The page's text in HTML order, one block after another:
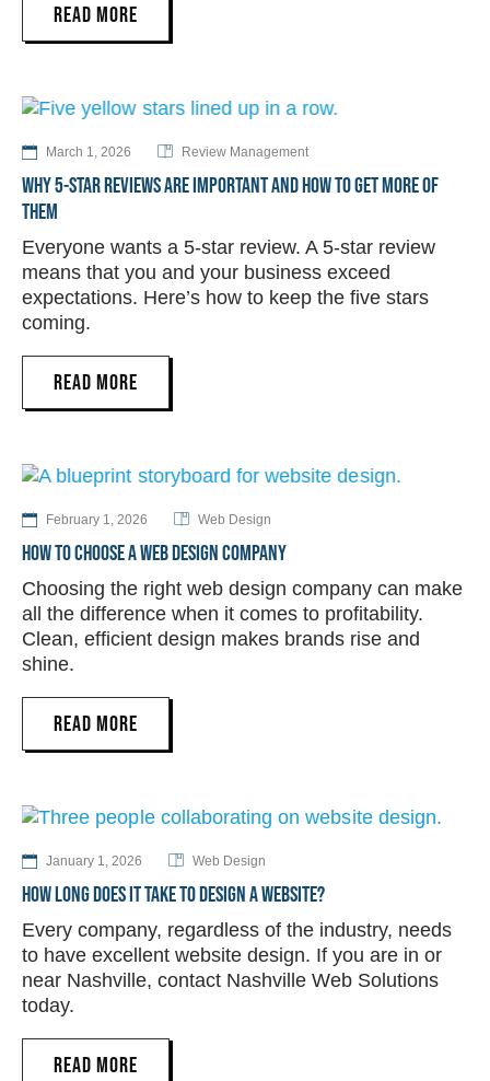
READ MORE
March 1, 2026 Review Management
WHY 5-STAR REVIEWS ARE IMPORTANT AND HOW TO GET MORE OF
THEM
Everyone wants a 5-star review. A 5-star review
means that you and your business exceed
expectations. Here’s how to keep the five stars
coming.
READ MORE
February 1, 2026 Web Design
HOW TO CHOOSE A WEB DESIGN COMPANY
Choosing the right web design company can make
all the difference when it comes to profitability.
Clean, efficient design makes brands rise and
shine.
READ MORE
January 1, 2026 Web Design
HOW LONG DOES IT TAKE TO DESIGN A WEBSITE?
Every company, regardless of the industry, needs
to have excellent website design. If you are in or
near Nashville, contact Nashville Web Solutions
today.
READ MORE